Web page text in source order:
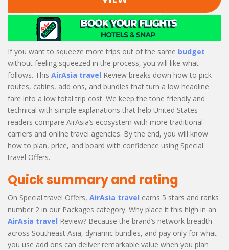
If you want to squeeze more trips out of the same budget
without feeling squeezed in the process, you will like what
follows. This AirAsia travel Review breaks down how to pick
routes, cabins, add ons, and bundles that turn a low headline
fare into a low total trip cost. We keep the tone friendly and
technical with simple explanations that help United States
readers compare AirAsia’s ecosystem with more traditional
carriers and online travel agencies. By the end, you will know
how to plan, price, and board with confidence using Special
travel Offers.
Quick summary and rating
On Special travel Offers, AirAsia travel earns 5 stars and ranks
number 2 in our Packages category. Why place it this high in an
AirAsia travel Review? Because the brand’s network breadth
across Southeast Asia, dynamic bundles, and pay only for what
you use add ons can deliver remarkable value when you plan